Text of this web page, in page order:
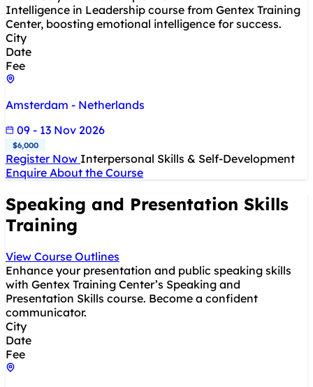
Intelligence in Leadership course from Gentex Training
Center, boosting emotional intelligence for success.
City
Date
Fee
Amsterdam - Netherlands
09 - 13 Nov 2026
$6,000
Register Now Interpersonal Skills & Self-Development
Enquire About the Course
Speaking and Presentation Skills
Training
View Course Outlines
Enhance your presentation and public speaking skills
with Gentex Training Center’s Speaking and
Presentation Skills course. Become a confident
communicator.
City
Date
Fee